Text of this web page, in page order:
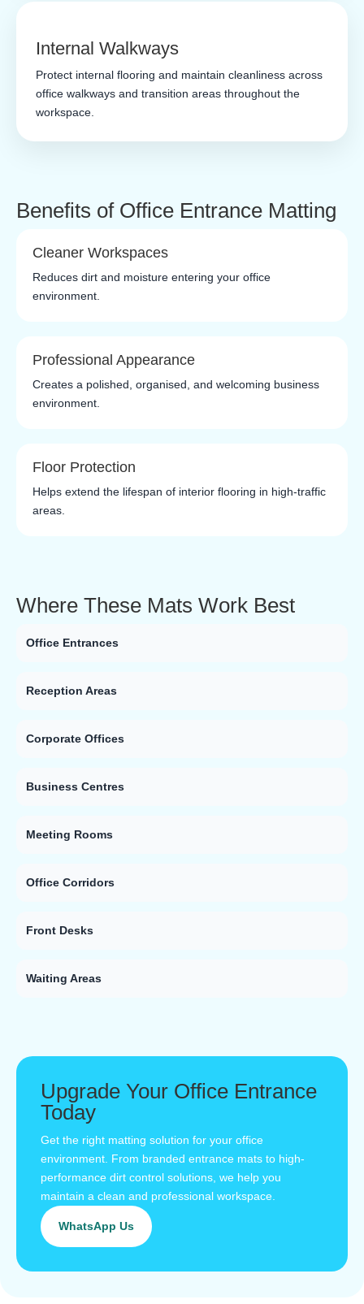
Internal Walkways
Protect internal flooring and maintain cleanliness across
office walkways and transition areas throughout the
workspace.
Benefits of Office Entrance Matting
Cleaner Workspaces
Reduces dirt and moisture entering your office
environment.
Professional Appearance
Creates a polished, organised, and welcoming business
environment.
Floor Protection
Helps extend the lifespan of interior flooring in high-traffic
areas.
Where These Mats Work Best
Office Entrances
Reception Areas
Corporate Offices
Business Centres
Meeting Rooms
Office Corridors
Front Desks
Waiting Areas
Upgrade Your Office Entrance
Today
Get the right matting solution for your office
environment. From branded entrance mats to high-
performance dirt control solutions, we help you
maintain a clean and professional workspace.
WhatsApp Us